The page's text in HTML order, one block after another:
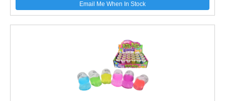
Email Me When In Stock